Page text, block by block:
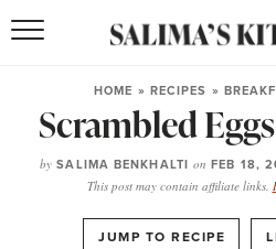
puerto rican
moroccan
RECIPE
HOME » RECIPES »
Scrambled
by SALIMA BENKHALTI on FEB 18,
This post may contain affiliate links.
JUMP TO RECIPE